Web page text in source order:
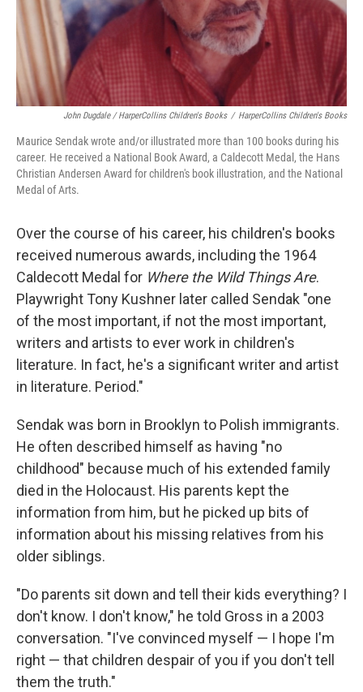
John Dugdale / HarperCollins Children's Books / HarperCollins Children's Books
Maurice Sendak wrote and/or illustrated more than 100 books during his
career. He received a National Book Award, a Caldecott Medal, the Hans
Christian Andersen Award for children's book illustration, and the National
Medal of Arts.
Over the course of his career, his children's books
received numerous awards, including the 1964
Caldecott Medal for Where the Wild Things Are.
Playwright Tony Kushner later called Sendak "one
of the most important, if not the most important,
writers and artists to ever work in children's
literature. In fact, he's a significant writer and artist
in literature. Period."
Sendak was born in Brooklyn to Polish immigrants.
He often described himself as having "no
childhood" because much of his extended family
died in the Holocaust. His parents kept the
information from him, but he picked up bits of
information about his missing relatives from his
older siblings.
"Do parents sit down and tell their kids everything? I
don't know. I don't know," he told Gross in a 2003
conversation. "I've convinced myself — I hope I'm
right — that children despair of you if you don't tell
them the truth."